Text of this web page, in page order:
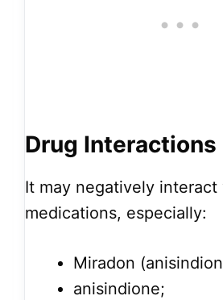
Drug Interactions
It may negatively
medications, especially:
Miradon
anisindione;